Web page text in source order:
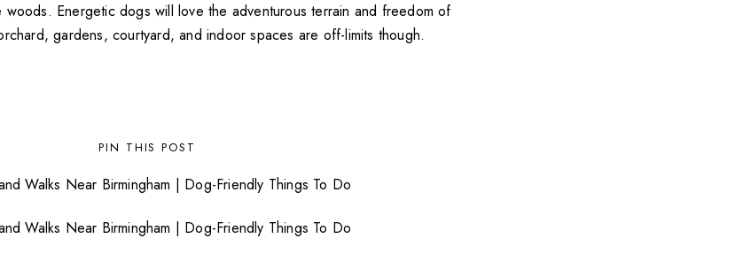
Energetic dogs will love the adventurous terrain and freedom of
gardens, courtyard, and indoor spaces are off-limits though.
PIN THIS POST